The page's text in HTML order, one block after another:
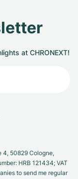
at CHRONEXT!
4, 50829 Cologne,
HRB 121434; VAT
to send me regular